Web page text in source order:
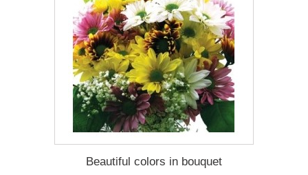
Beautiful colors in bouquet